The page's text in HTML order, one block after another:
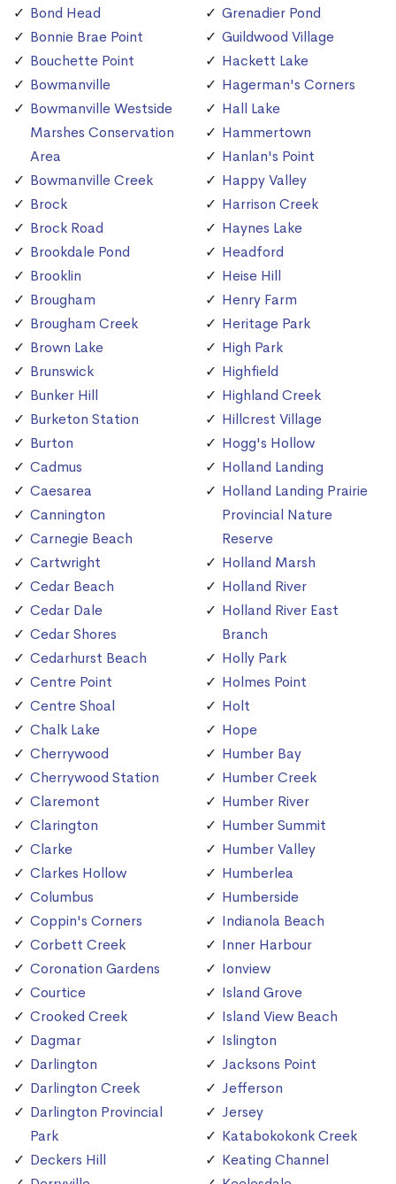
Bond Head
Bonnie Brae Point
Bouchette Point
Bowmanville
Bowmanville Westside
Marshes Conservation
Area
Bowmanville Creek
Brock
Brock Road
Brookdale Pond
Brooklin
Brougham
Brougham Creek
Brown Lake
Brunswick
Bunker Hill
Burketon Station
Burton
Cadmus
Caesarea
Cannington
Carnegie Beach
Cartwright
Cedar Beach
Cedar Dale
Cedar Shores
Cedarhurst Beach
Centre Point
Centre Shoal
Chalk Lake
Cherrywood
Cherrywood Station
Claremont
Clarington
Clarke
Clarkes Hollow
Columbus
Coppin's Corners
Corbett Creek
Coronation Gardens
Courtice
Crooked Creek
Dagmar
Darlington
Darlington Creek
Darlington Provincial
Park
Deckers Hill
Grenadier Pond
Guildwood Village
Hackett Lake
Hagerman's Corners
Hall Lake
Hammertown
Hanlan's Point
Happy Valley
Harrison Creek
Haynes Lake
Headford
Heise Hill
Henry Farm
Heritage Park
High Park
Highfield
Highland Creek
Hillcrest Village
Hogg's Hollow
Holland Landing
Holland Landing Prairie
Provincial Nature
Reserve
Holland Marsh
Holland River
Holland River East
Branch
Holly Park
Holmes Point
Holt
Hope
Humber Bay
Humber Creek
Humber River
Humber Summit
Humber Valley
Humberlea
Humberside
Indianola Beach
Inner Harbour
Ionview
Island Grove
Island View Beach
Islington
Jacksons Point
Jefferson
Jersey
Katabokokonk Creek
Keating Channel